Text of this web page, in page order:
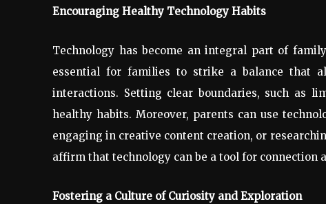
Encouraging Healthy Technology Habits
Technology has become an integral part of
essential for families to strike a balance that
interactions. Setting clear boundaries, such as
healthy habits. Moreover, parents can use
engaging in creative content creation, or
affirm that technology can be a tool for connection
Fostering a Culture of Curiosity and Exploration